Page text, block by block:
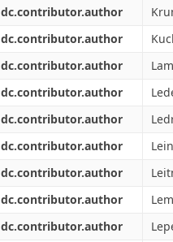
dc.contributor.author
dc.contributor.author
dc.contributor.author
dc.contributor.author
dc.contributor.author
dc.contributor.author
dc.contributor.author
dc.contributor.author
dc.contributor.author